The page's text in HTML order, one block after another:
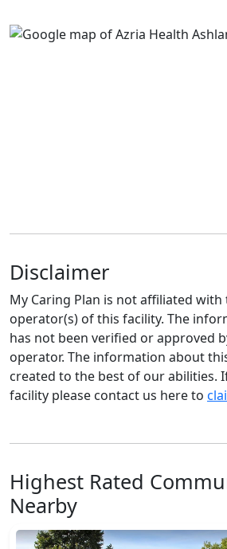
Disclaimer
My Caring Plan is not affiliated
operator(s) of this facility. The
has not been verified or approved
operator. The information about
created to the best of our abilities.
facility please contact us here to
Highest Rated
Nearby